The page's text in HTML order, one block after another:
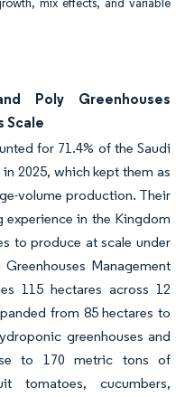
mix effects, and variable
Poly Greenhouses
Scale
for 71.4% of the Saudi
2025, which kept them as
volume production. Their
in the Kingdom
to produce at scale under
Management
115 hectares across 12
from 85 hectares to
greenhouses and
to 170 metric tons of
tomatoes, cucumbers,